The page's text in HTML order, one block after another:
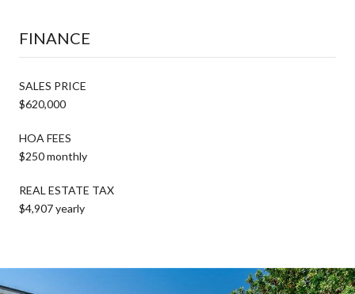
FINANCE
SALES PRICE
$620,000
HOA FEES
$250 monthly
REAL ESTATE TAX
$4,907 yearly